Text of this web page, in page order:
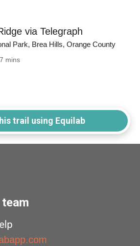
via Telegraph
Park, Brea Hills, Orange County
mins
trail using Equilab